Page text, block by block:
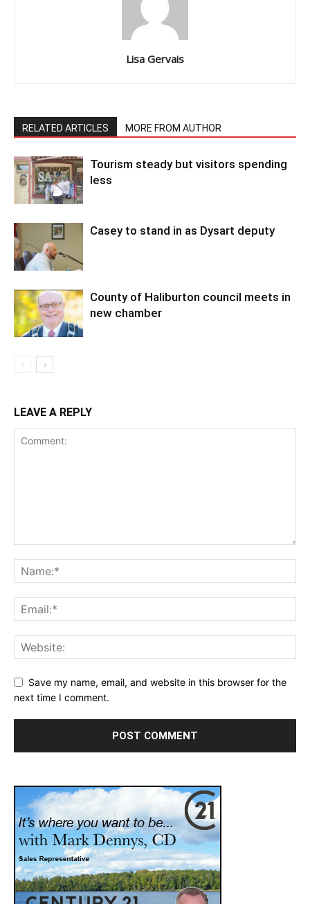
Lisa Gervais
RELATED ARTICLES MORE FROM AUTHOR
Tourism steady but visitors spending
less
Casey to stand in as Dysart deputy
County of Haliburton council meets in
new chamber
LEAVE A REPLY
Save my name, email, and website in this browser for the
next time I comment.